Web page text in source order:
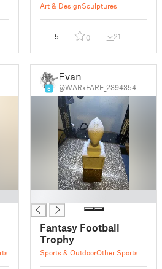
Art & DesignSculptures
5 0 21
6
Evan
@WARxFARE_2394354
Fantasy Football
Trophy
Sports & OutdoorOther Sports